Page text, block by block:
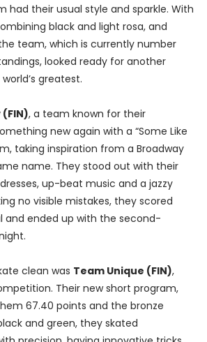
had their usual style and sparkle. With
black and light rosa, and
team, which is currently number
looked ready for another
greatest.
, a team known for their
new again with a “Some Like
taking inspiration from a Broadway
name. They stood out with their
up-beat music and a jazzy
no visible mistakes, they scored
and ended up with the second-
clean was Team Unique (FIN),
Their new short program,
67.40 points and the bronze
and green, they skated